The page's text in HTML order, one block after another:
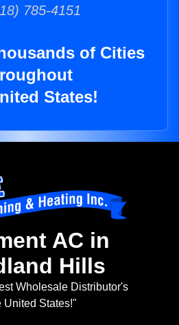
785-4151
of Cities
States!
AC in
Hills
Wholesale Distributor's
United States!"